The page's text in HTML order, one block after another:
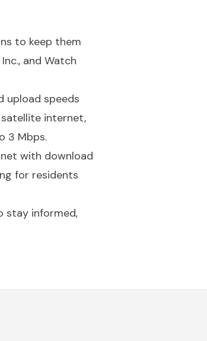
to keep them
and Watch
upload speeds
satellite internet,
3 Mbps.
with download
for residents
stay informed,